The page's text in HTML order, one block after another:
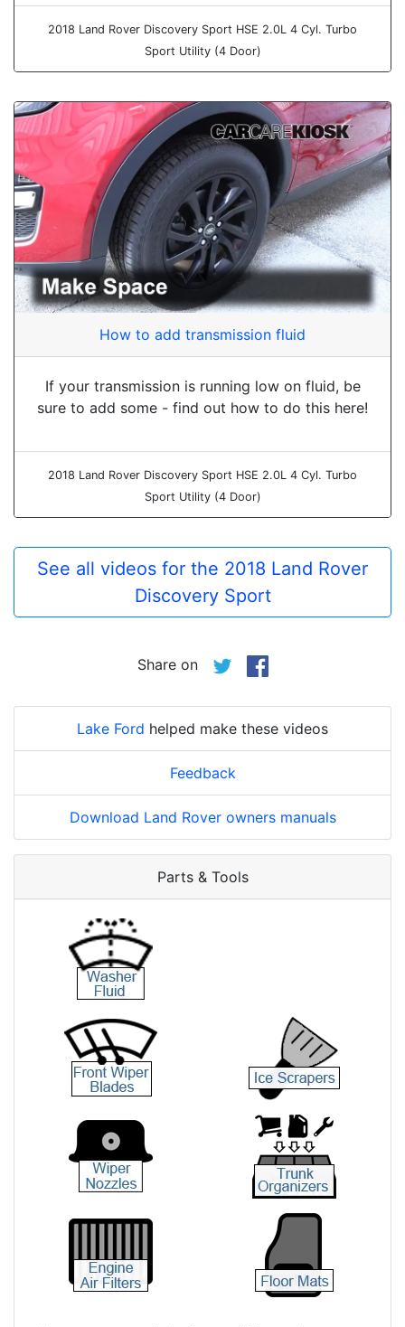
2018 Land Rover Discovery Sport HSE 2.0L 4 Cyl. Turbo
Sport Utility (4 Door)
How to add transmission fluid
If your transmission is running low on fluid, be
sure to add some - find out how to do this here!
2018 Land Rover Discovery Sport HSE 2.0L 4 Cyl. Turbo
Sport Utility (4 Door)
See all videos for the 2018 Land Rover
Discovery Sport
Share on
Lake Ford helped make these videos
Feedback
Download Land Rover owners manuals
Parts & Tools